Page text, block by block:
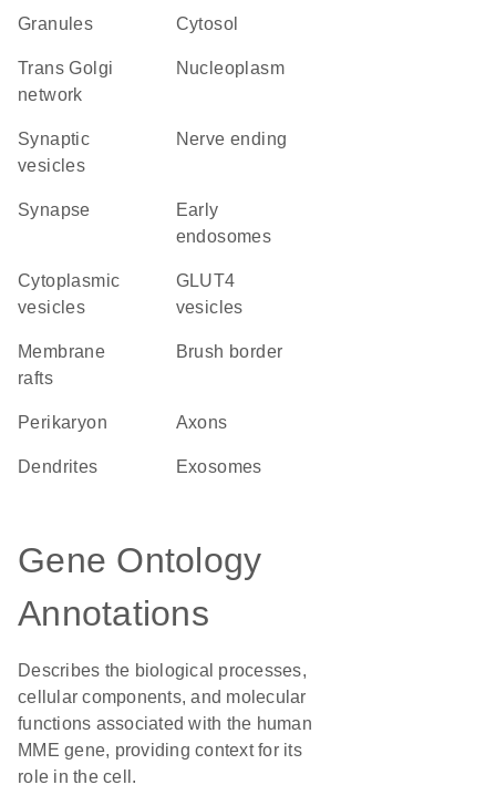
granules cytosol
trans Golgi
network
nucleoplasm
synaptic
vesicles
nerve ending
synapse
early
endosomes
cytoplasmic
vesicles
GLUT4
vesicles
membrane
rafts
brush border
perikaryon axons
dendrites exosomes
Gene Ontology
Annotations
Describes the biological processes,
cellular components, and molecular
functions associated with the human
MME gene, providing context for its
role in the cell.